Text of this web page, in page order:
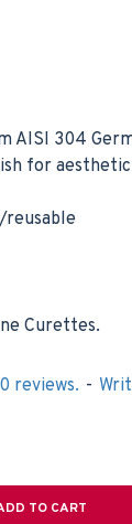
AISI 304
for
reusable
Curettes.
reviews. -
TO CART